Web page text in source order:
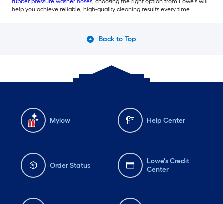
rubber pressure washer hoses, choosing the right option from Lowe’s will
help you achieve reliable, high-quality cleaning results every time.
Back to Top
Mylow Help Center
Order Status
Lowe's Credit
Center